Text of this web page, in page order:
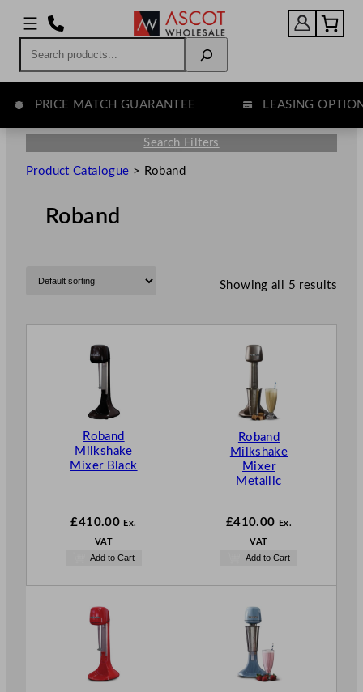
PRICE MATCH GUARANTEE LEASING
Search Filters
Product Catalogue > Roband
Roband
Showing all 5 results
Roband
Milkshake
Mixer Black
£410.00 Ex.
VAT
Add to Cart
Roband
Milkshake
Mixer
Metallic
£410.00 Ex.
VAT
Add to Cart